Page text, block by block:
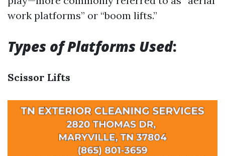
work platforms” or “boom lifts.”
Types of Platforms Used:
Scissor Lifts